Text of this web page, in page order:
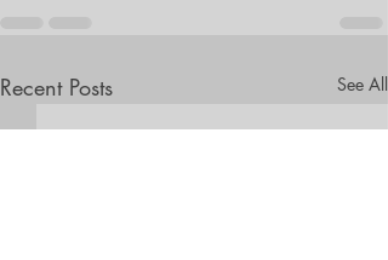
Recent Posts See All